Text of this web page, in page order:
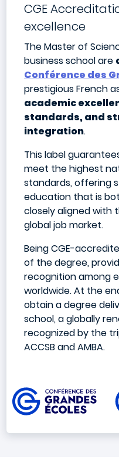
CGE
excellence
The Master of
business school are
Conférence des
prestigious French
academic
standards, and
integration.
This label
meet the highest
standards, offering
education that is
closely aligned with
global job market.
Being CGE-
of the degree,
recognition among
worldwide. At the
obtain a degree
school, a globally
recognized by the
ACCSB and AMBA.
Image